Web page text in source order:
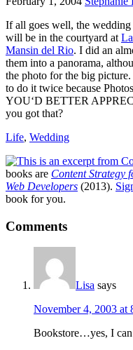
If all goes well, the wedding
will be in the courtyard at La
Mansin del Rio. I did an
them into a panorama,
the photo for the big
to do it twice because
YOU‘D BETTER
you got that?
Life, Wedding
books are Content Strategy
Web Developers (2013).
book for you.
Reader
Interactions
Comments
Lisa says
November 4, 2003 at
Bookstore…yes, I can